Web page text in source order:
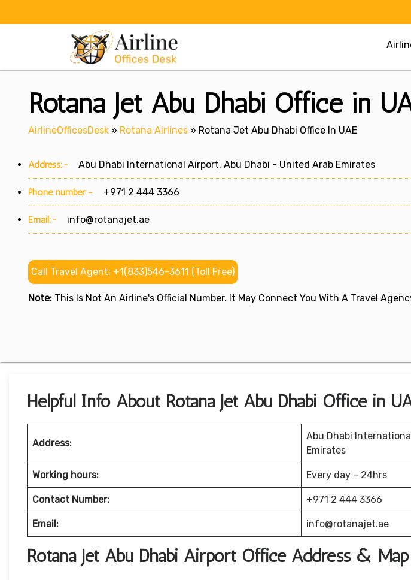
Rotana Jet Abu Dhabi Office in
AirlineOfficesDesk » Rotana Airlines » Rotana Jet Abu Dhabi Office In UAE
Address:- Abu Dhabi International Airport, Abu Dhabi - United Arab Emirates
Phone number:- +971 2 444 3366
Email:- info@rotanajet.ae
Call Travel Agent: +1(833)546-3611 (Toll Free)
Note: This Is Not An Airline's Official Number. It May Connect You With A Travel
Helpful Info About Rotana Jet Abu Dhabi Office in
Address:
Abu Dhabi
Emirates
Working hours: Every day – 24hrs
Contact Number: +971 2 444 3366
Email: info@rotanajet.ae
Rotana Jet Abu Dhabi Airport Office Address & Map